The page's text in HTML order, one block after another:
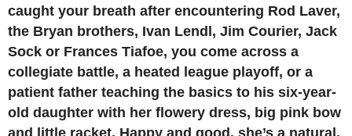
caught your breath after encountering Rod Laver,
the Bryan brothers, Ivan Lendl, Jim Courier, Jack
Sock or Frances Tiafoe, you come across a
collegiate battle, a heated league playoff, or a
patient father teaching the basics to his six-year-
old daughter with her flowery dress, big pink bow